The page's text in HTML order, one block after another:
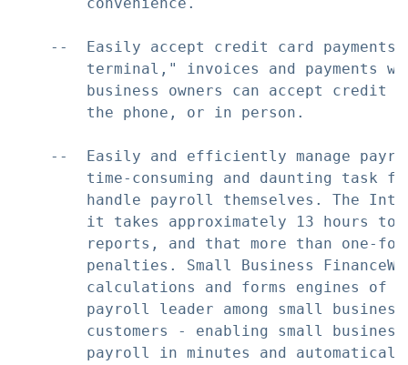
--  Easily accept credit card
terminal," invoices and payments
business owners can accept credit
        the phone, or in person.
--  Easily and efficiently manage
time-consuming and daunting task
handle payroll themselves. The
it takes approximately 13 hours to
reports, and that more than one-
penalties. Small Business
calculations and forms engines of
payroll leader among small
customers - enabling small
payroll in minutes and